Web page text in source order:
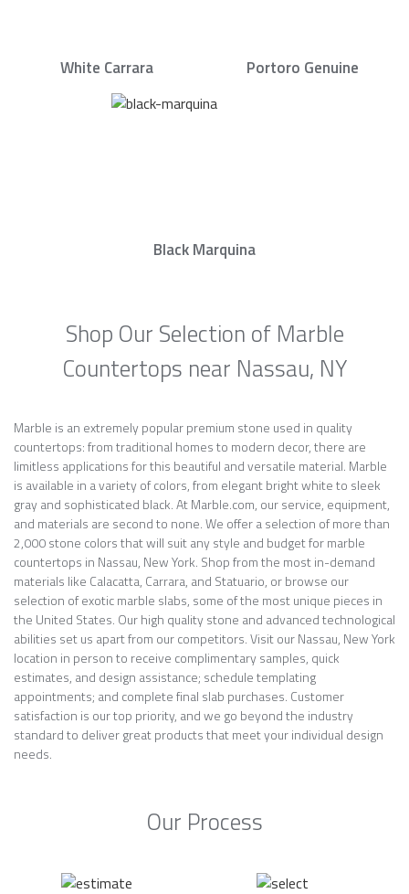
White Carrara Portoro Genuine
Black Marquina
Shop Our Selection of Marble
Countertops near Nassau, NY
Marble is an extremely popular premium stone used in quality
countertops: from traditional homes to modern decor, there are
limitless applications for this beautiful and versatile material. Marble
is available in a variety of colors, from elegant bright white to sleek
gray and sophisticated black. At Marble.com, our service, equipment,
and materials are second to none. We offer a selection of more than
2,000 stone colors that will suit any style and budget for marble
countertops in Nassau, New York. Shop from the most in-demand
materials like Calacatta, Carrara, and Statuario, or browse our
selection of exotic marble slabs, some of the most unique pieces in
the United States. Our high quality stone and advanced technological
abilities set us apart from our competitors. Visit our Nassau, New York
location in person to receive complimentary samples, quick
estimates, and design assistance; schedule templating
appointments; and complete final slab purchases. Customer
satisfaction is our top priority, and we go beyond the industry
standard to deliver great products that meet your individual design
needs.
Our Process